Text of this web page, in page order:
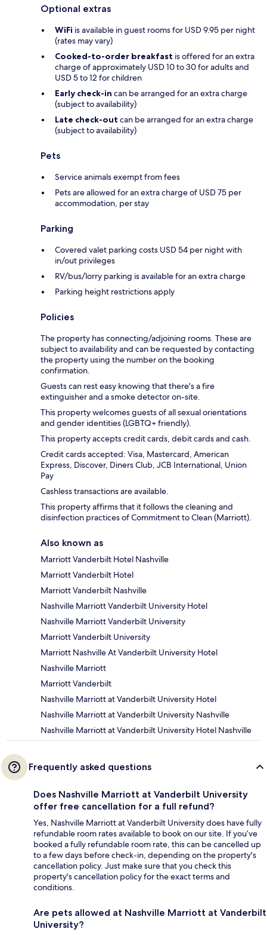
Optional extras
WiFi is available in guest rooms for USD 9.95 per night
(rates may vary)
Cooked-to-order breakfast is offered for an extra
charge of approximately USD 10 to 30 for adults and
USD 5 to 12 for children
Early check-in can be arranged for an extra charge
(subject to availability)
Late check-out can be arranged for an extra charge
(subject to availability)
Pets
Service animals exempt from fees
Pets are allowed for an extra charge of USD 75 per
accommodation, per stay
Parking
Covered valet parking costs USD 54 per night with
in/out privileges
RV/bus/lorry parking is available for an extra charge
Parking height restrictions apply
Policies
The property has connecting/adjoining rooms. These are
subject to availability and can be requested by contacting
the property using the number on the booking
confirmation.
Guests can rest easy knowing that there's a fire
extinguisher and a smoke detector on-site.
This property welcomes guests of all sexual orientations
and gender identities (LGBTQ+ friendly).
This property accepts credit cards, debit cards and cash.
Credit cards accepted: Visa, Mastercard, American
Express, Discover, Diners Club, JCB International, Union
Pay
Cashless transactions are available.
This property affirms that it follows the cleaning and
disinfection practices of Commitment to Clean (Marriott).
Also known as
Marriott Vanderbilt Hotel Nashville
Marriott Vanderbilt Hotel
Marriott Vanderbilt Nashville
Nashville Marriott Vanderbilt University Hotel
Nashville Marriott Vanderbilt University
Marriott Vanderbilt University
Marriott Nashville At Vanderbilt University Hotel
Nashville Marriott
Marriott Vanderbilt
Nashville Marriott at Vanderbilt University Hotel
Nashville Marriott at Vanderbilt University Nashville
Nashville Marriott at Vanderbilt University Hotel Nashville
Frequently asked questions
Does Nashville Marriott at Vanderbilt University
offer free cancellation for a full refund?
Yes, Nashville Marriott at Vanderbilt University does have fully
refundable room rates available to book on our site. If you’ve
booked a fully refundable room rate, this can be cancelled up
to a few days before check-in, depending on the property's
cancellation policy. Just make sure that you check this
property's cancellation policy for the exact terms and
conditions.
Are pets allowed at Nashville Marriott at Vanderbilt
University?